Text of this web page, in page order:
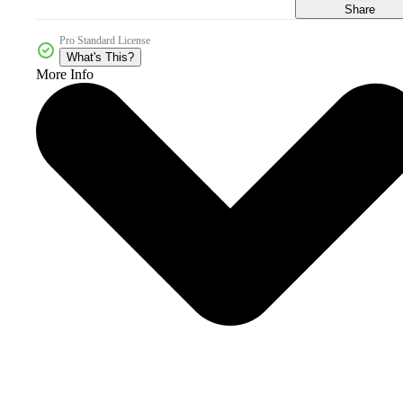
Share
Pro Standard License
What's This?
More Info